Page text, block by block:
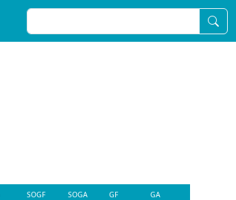
SOGF SOGA GF GA